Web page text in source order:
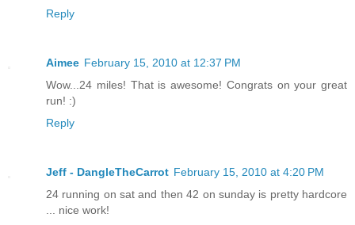
Reply
Aimee February 15, 2010 at 12:37 PM
Wow...24 miles! That is awesome! Congrats on your great
run! :)
Reply
Jeff - DangleTheCarrot February 15, 2010 at 4:20 PM
24 running on sat and then 42 on sunday is pretty hardcore
... nice work!